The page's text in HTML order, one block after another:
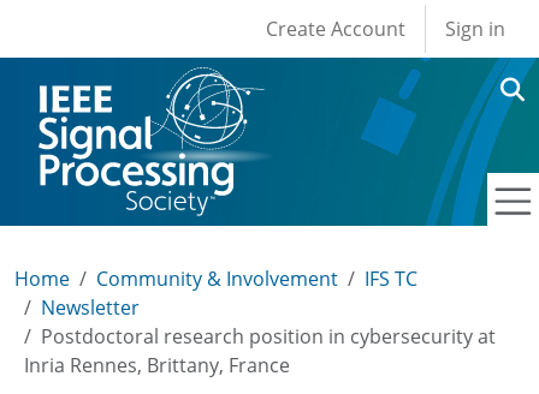
User account
Create Account Sign in
Home Community & Involvement
IFS TC
Newsletter
Postdoctoral research position in cybersecurity at
Inria Rennes, Brittany, France